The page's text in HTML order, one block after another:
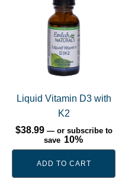
Liquid Vitamin D3 with
K2
$38.99 —or subscribe to
save 10%
ADD TO CART